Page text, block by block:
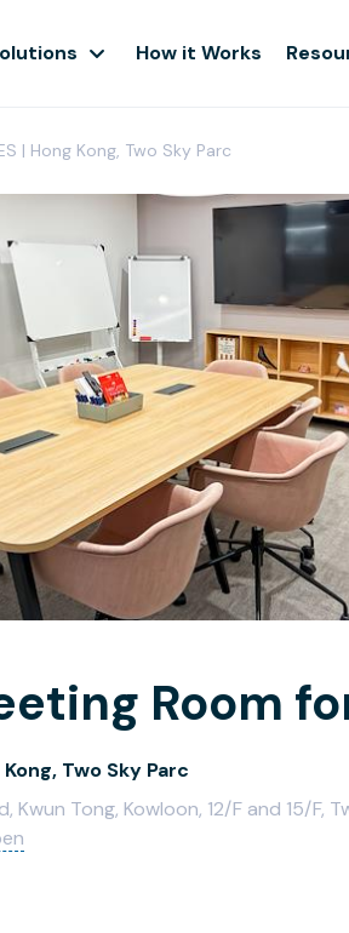
How it Works
| Hong Kong, Two Sky Parc
Room
Kong, Two Sky Parc
Kwun Tong, Kowloon, 12/F and 15/F,